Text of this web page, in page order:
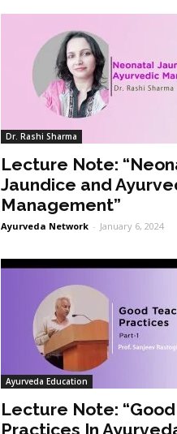
Dr. Rashi Sharma
Lecture Note:
Jaundice and
Management”
Ayurveda Network - January 6, 2024
Ayurveda Education
Lecture Note:
Practices In